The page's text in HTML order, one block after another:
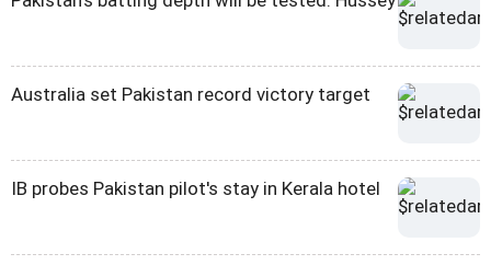
Australia set Pakistan record victory target
IB probes Pakistan pilot's stay in Kerala hotel